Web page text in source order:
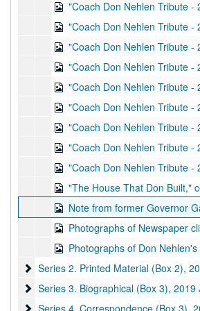
"Coach Don Nehlen Tribute - 21 Club," (includes photos of Mike Wilcox, Don Nehlen, Dwight Wallace,
"Coach Don Nehlen Tribute - 21 Club," (includes photos of Don Nehlen, Gregg Bronk, Gaston
"Coach Don Nehlen Tribute - 21 Club," (includes photos of Smoot Fahlgren, Gaston Caperton, Don Nehlen, Johnny
"Coach Don Nehlen Tribute - 21 Club," (includes photos of Don Nehlen, Dwight Wallace, Gaston Caperton, James Harless,
"Coach Don Nehlen Tribute - 21 Club," (includes photos of Glen Hiner, Gaston Caperton, Hank Barnette, Jeff Hostetler, Dwight
"Coach Don Nehlen Tribute - 21 Club," (includes photos of Don Nehlen, Russell Issacs, and
"Coach Don Nehlen Tribute - 21 Club," (includes photos of Don Nehlen, Gaston Caperton, Smoot
"Coach Don Nehlen Tribute - 21 Club," (includes photos of Smoot Fahlgren, Don Nehlen, Glen Hiner, Marty
"Coach Don Nehlen Tribute - 21 Club," (includes photos of Glen Hiner, Don Nehlen, Gaston Caperton,
"The House That Don Built,"
Note from former Governor Gaston
Photographs of Newspaper
Photographs of Don Nehlen's watch
Series 2. Printed Material (Box 2)
Series 2. Printed Material (Box 2),
Series 3. Biographical (Box 3)
Series 3. Biographical (Box 3), 2019
Series 4. Correspondence (Box 3)
Series 4. Correspondence (Box 3),